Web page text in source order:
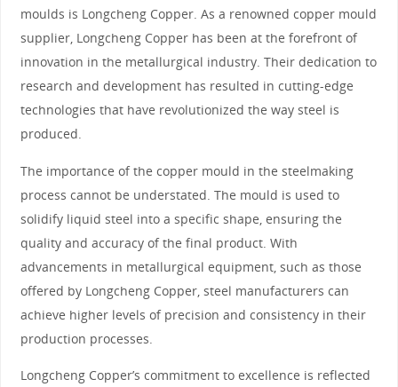
moulds is Longcheng Copper. As a renowned copper mould
supplier, Longcheng Copper has been at the forefront of
innovation in the metallurgical industry. Their dedication to
research and development has resulted in cutting-edge
technologies that have revolutionized the way steel is
produced.
The importance of the copper mould in the steelmaking
process cannot be understated. The mould is used to
solidify liquid steel into a specific shape, ensuring the
quality and accuracy of the final product. With
advancements in metallurgical equipment, such as those
offered by Longcheng Copper, steel manufacturers can
achieve higher levels of precision and consistency in their
production processes.
Longcheng Copper’s commitment to excellence is reflected